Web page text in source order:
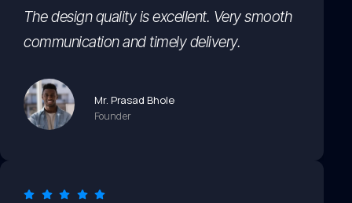
The design quality is excellent. Very smooth
communication and timely delivery.
Mr. Prasad Bhole
Founder